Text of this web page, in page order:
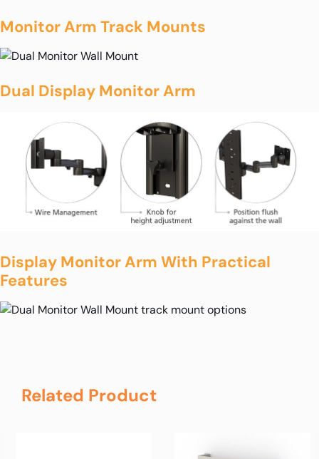
Monitor Arm Track Mounts
Dual Display Monitor Arm
Display Monitor Arm With Practical
Features
Related Product